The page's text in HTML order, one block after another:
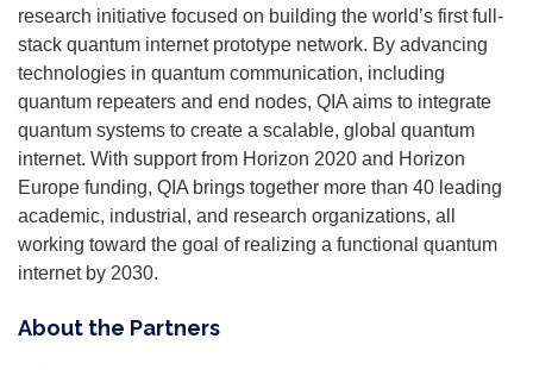
research initiative focused on building the world’s first full-
stack quantum internet prototype network. By advancing
technologies in quantum communication, including
quantum repeaters and end nodes, QIA aims to integrate
quantum systems to create a scalable, global quantum
internet. With support from Horizon 2020 and Horizon
Europe funding, QIA brings together more than 40 leading
academic, industrial, and research organizations, all
working toward the goal of realizing a functional quantum
internet by 2030.
About the Partners